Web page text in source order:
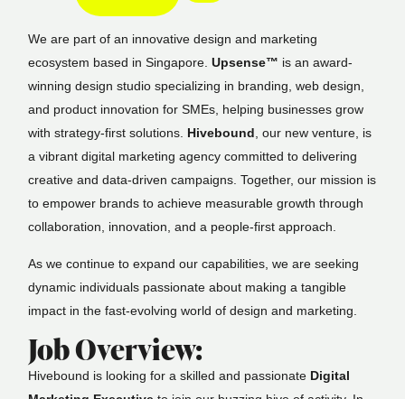
We are part of an innovative design and marketing
ecosystem based in Singapore.Upsense™ is an award-
winning design studio specializing in branding, web design,
and product innovation for SMEs, helping businesses grow
with strategy-first solutions. Hivebound, our new venture, is
a vibrant digital marketing agency committed to delivering
creative and data-driven campaigns. Together, our mission is
to empower brands to achieve measurable growth through
collaboration, innovation, and a people-first approach.
As we continue to expand our capabilities, we are seeking
dynamic individuals passionate about making a tangible
impact in the fast-evolving world of design and marketing.
Job Overview:
Hivebound is looking for a skilled and passionate Digital